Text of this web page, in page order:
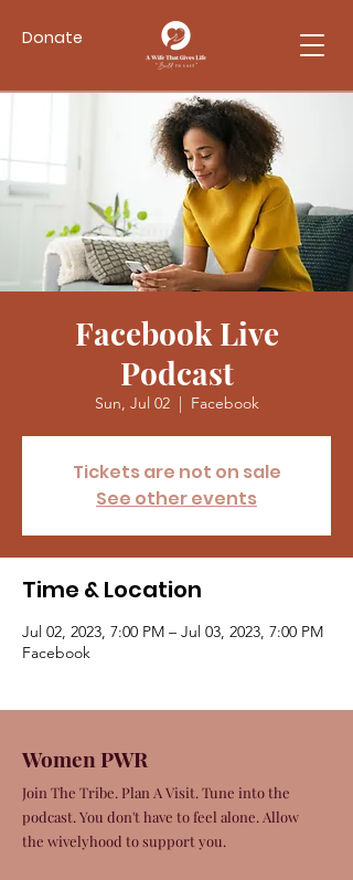
Donate
Facebook Live
Podcast
Sun, Jul 02
  |
Facebook
Tickets are not on sale
See other events
Time & Location
Jul 02, 2023, 7:00 PM – Jul 03, 2023, 7:00 PM
Facebook
Women PWR
Join The Tribe. Plan A Visit. Tune into the
podcast. You don't have to feel alone. Allow
the wivelyhood to support you.